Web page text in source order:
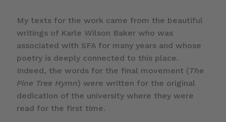
My texts for the work came from the beautiful
writings of Karle Wilson Baker who was
associated with SFA for many years and whose
poetry is deeply connected to this place.
Indeed, the words for the final movement (The
Pine Tree Hymn) were written for the original
dedication of the university where they were
read for the first time.